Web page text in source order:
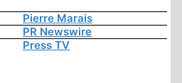
Pierre Marais
PR Newswire
Press TV